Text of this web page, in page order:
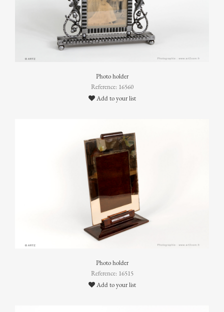
Photo holder
Reference: 16560
Add to your list
Photo holder
Reference: 16515
Add to your list